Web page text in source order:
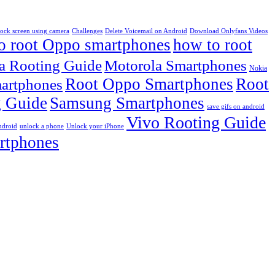
screen using camera Challenges Delete Voicemail on Android Download Onlyfans Videos
root Oppo smartphoneshow to root
Rooting GuideMotorola Smartphones Nokia
Root Oppo SmartphonesRoot
Guide Samsung Smartphones save gifs on android
unlock a phone Unlock your iPhone Vivo Rooting Guide